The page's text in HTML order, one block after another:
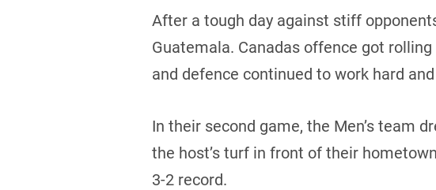
After a tough day against stiff
Guatemala. Canadas offence got
and defence continued to work hard
In their second game, the Men’s team
the host’s turf in front of their
3-2 record.